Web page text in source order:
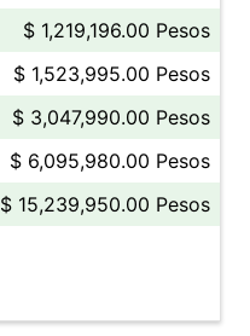
$ 1,219,196.00 Pesos
$ 1,523,995.00 Pesos
$ 3,047,990.00 Pesos
$ 6,095,980.00 Pesos
$ 15,239,950.00 Pesos